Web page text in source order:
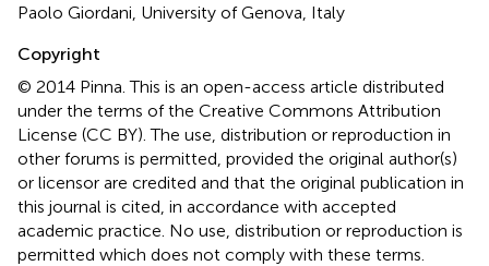
Paolo Giordani, University of Genova, Italy
Copyright
© 2014 Pinna.This is an open-access article distributed
under the terms of the Creative Commons Attribution
License (CC BY). The use, distribution or reproduction in
other forums is permitted, provided the original author(s)
or licensor are credited and that the original publication in
this journal is cited, in accordance with accepted
academic practice. No use, distribution or reproduction is
permitted which does not comply with these terms.